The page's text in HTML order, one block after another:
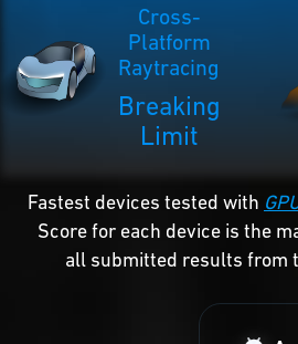
Cross-
Platform
Raytracing
Breaking
Limit
Fastest devices tested with
Score for each device is the
all submitted results from